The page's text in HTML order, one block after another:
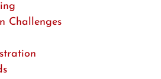
Challenges